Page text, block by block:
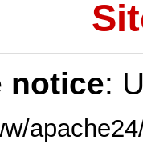
notice: